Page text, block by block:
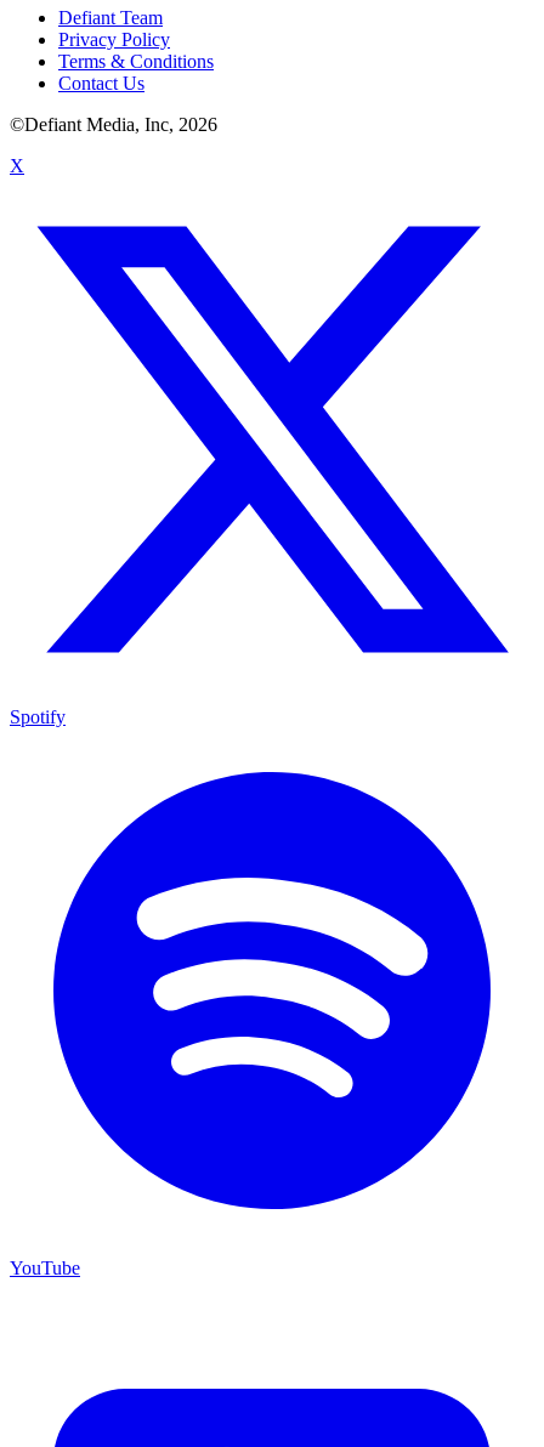
Defiant Team
Privacy Policy
Terms & Conditions
Contact Us
©Defiant Media, Inc, 2026
X
Spotify
YouTube